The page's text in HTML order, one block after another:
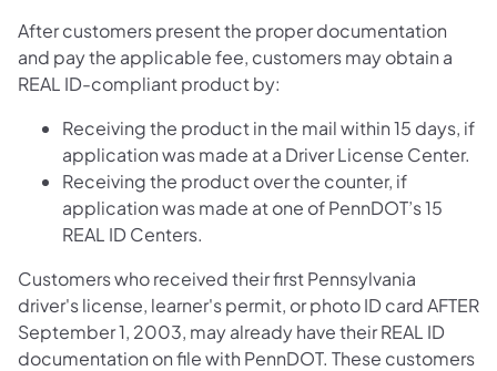
After customers present the proper documentation
and pay the applicable fee, customers may obtain a
REAL ID-compliant product by:
Receiving the product in the mail within 15 days, if
application was made at a Driver License Center.
Receiving the product over the counter, if
application was made at one of PennDOT’s 15
REAL ID Centers.
Customers who received their first Pennsylvania
driver's license, learner's permit, or photo ID card AFTER
September 1, 2003, may already have their REAL ID
documentation on file with PennDOT. These customers